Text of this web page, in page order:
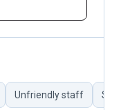
Unfriendly staff